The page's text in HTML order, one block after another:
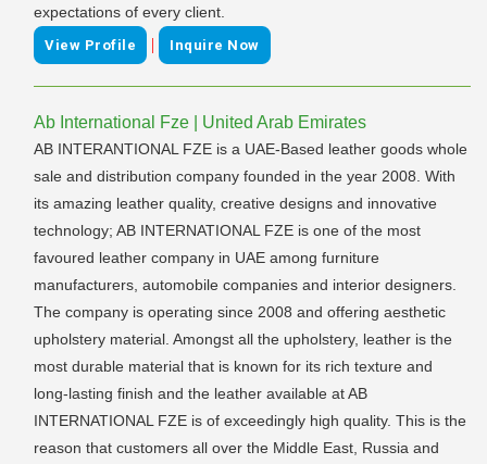
expectations of every client.
View Profile | Inquire Now
Ab International Fze | United Arab Emirates
AB INTERANTIONAL FZE is a UAE-Based leather goods whole
sale and distribution company founded in the year 2008. With
its amazing leather quality, creative designs and innovative
technology; AB INTERNATIONAL FZE is one of the most
favoured leather company in UAE among furniture
manufacturers, automobile companies and interior designers.
The company is operating since 2008 and offering aesthetic
upholstery material. Amongst all the upholstery, leather is the
most durable material that is known for its rich texture and
long-lasting finish and the leather available at AB
INTERNATIONAL FZE is of exceedingly high quality. This is the
reason that customers all over the Middle East, Russia and